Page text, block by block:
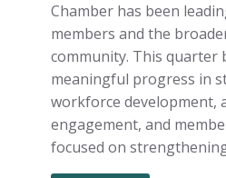
Chamber has been
members and the
community. This quarter
meaningful progress in
workforce development,
engagement, and
focused on